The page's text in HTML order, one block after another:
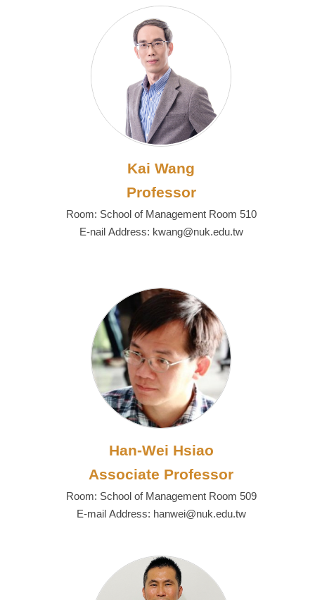
Kai Wang
Professor
Room: School of Management Room 510
E-nail Address: kwang@nuk.edu.tw
Han-Wei Hsiao
Associate Professor
Room: School of Management Room 509
E-mail Address: hanwei@nuk.edu.tw